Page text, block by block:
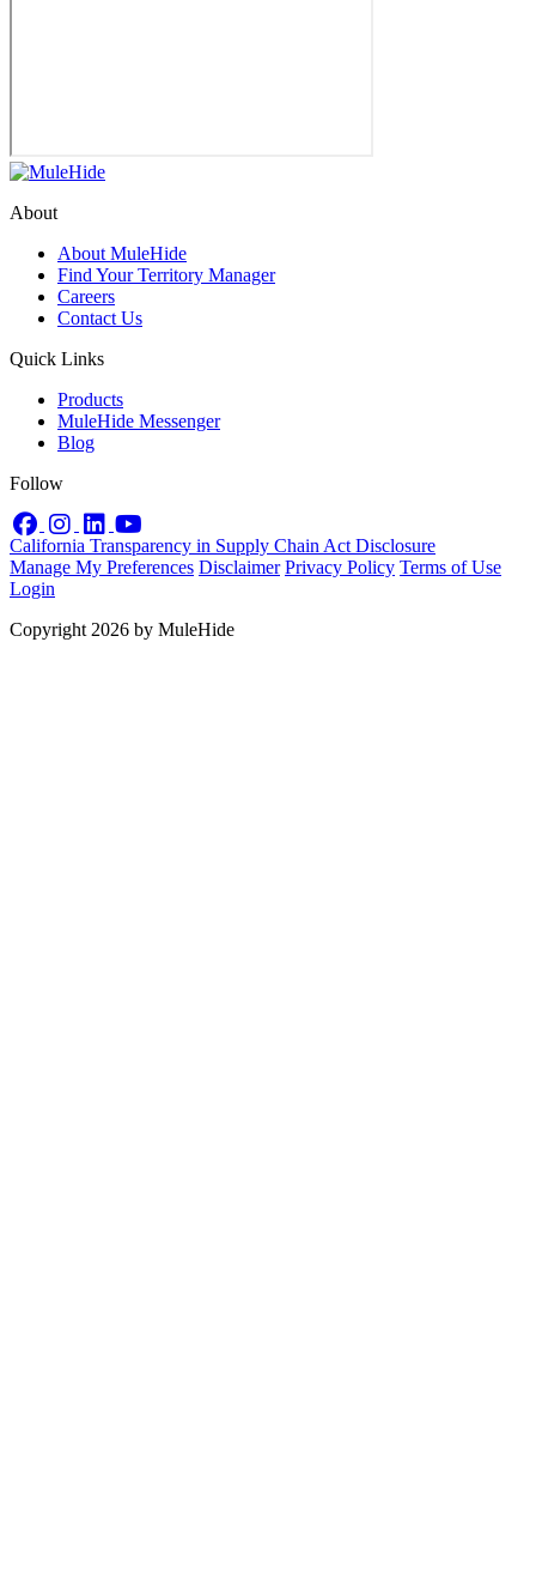
About
About MuleHide
Find Your Territory Manager
Careers
Contact Us
Quick Links
Products
MuleHide Messenger
Blog
Follow
Facebook
InstagramLinkedIn
California Transparency in Supply Chain Act Disclosure
Manage My Preferences Disclaimer Privacy Policy Terms of Use
Login
Copyright 2026 by MuleHide